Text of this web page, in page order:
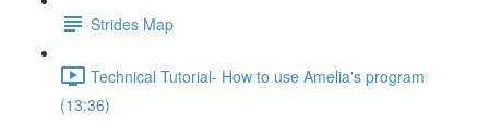
Strides Map
Technical Tutorial- How to use Amelia's program
(13:36)